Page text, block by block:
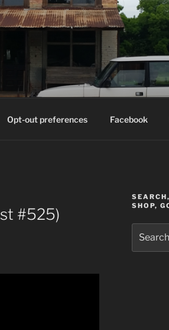
Opt-out preferences Facebook
#525)
SHOP,
for: